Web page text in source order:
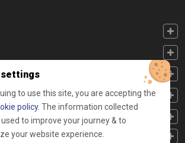
settings
to use this site, you are accepting the
policy. The information collected
to improve your journey & to
your website experience.